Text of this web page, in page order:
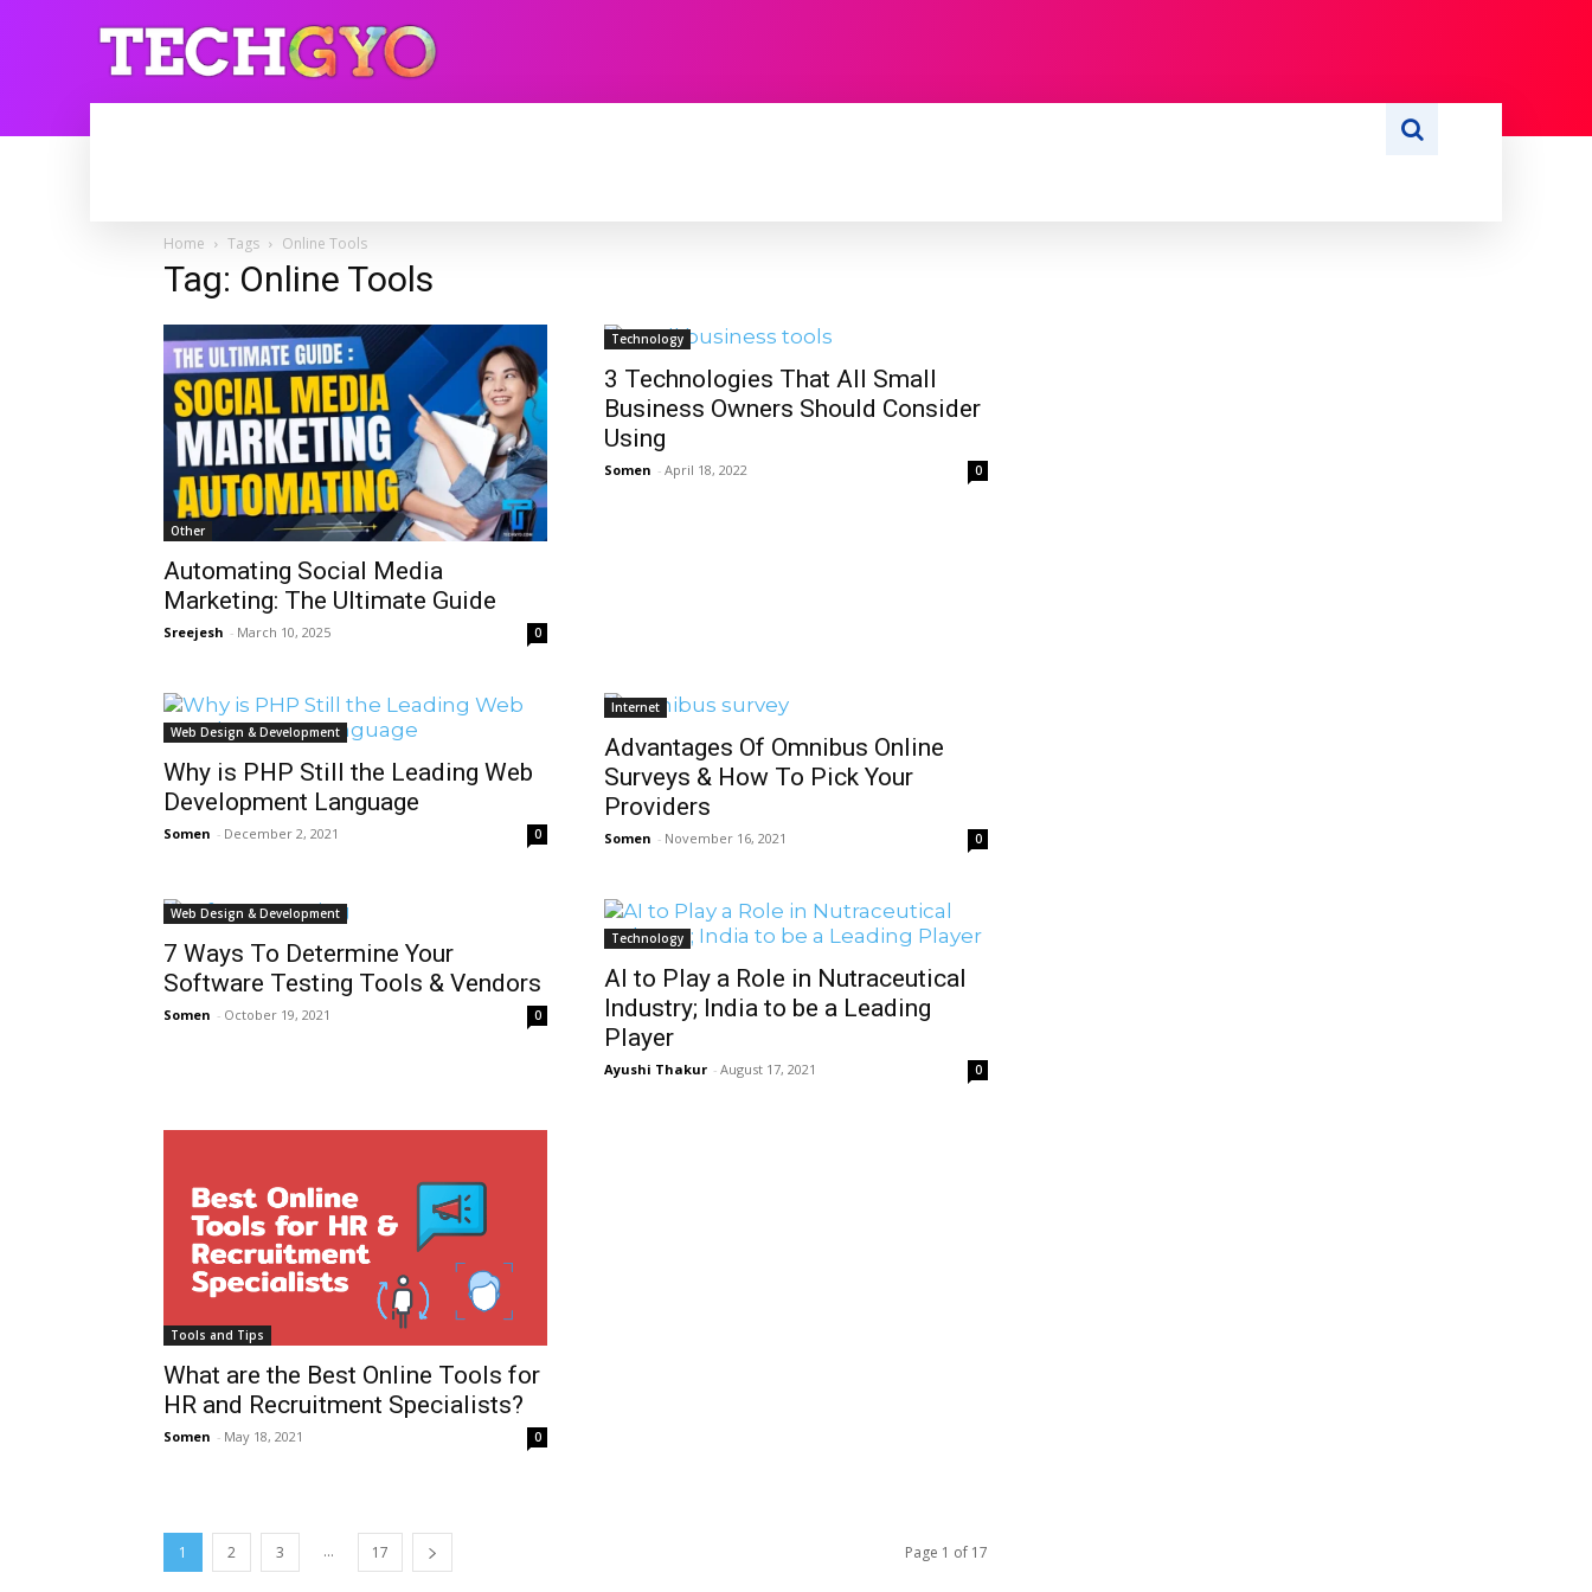
Home Tags Online Tools
Tag: Online Tools
Other
Automating Social Media
Marketing: The Ultimate Guide
Sreejesh - March 10, 2025 0
Technology
3 Technologies That All Small
Business Owners Should Consider
Using
Somen - April 18, 2022 0
Web Design & Development
Why is PHP Still the Leading Web
Development Language
Somen - December 2, 2021 0
Internet
Advantages Of Omnibus Online
Surveys & How To Pick Your
Providers
Somen - November 16, 2021 0
Web Design & Development
7 Ways To Determine Your
Software Testing Tools & Vendors
Somen - October 19, 2021 0
Technology
AI to Play a Role in Nutraceutical
Industry; India to be a Leading
Player
Ayushi Thakur - August 17, 2021 0
Tools and Tips
What are the Best Online Tools for
HR and Recruitment Specialists?
Somen - May 18, 2021 0
1 2 3 ... 17 Page 1 of 17